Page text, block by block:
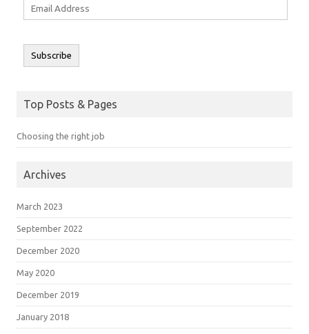
Subscribe
Top Posts & Pages
Choosing the right job
Archives
March 2023
September 2022
December 2020
May 2020
December 2019
January 2018